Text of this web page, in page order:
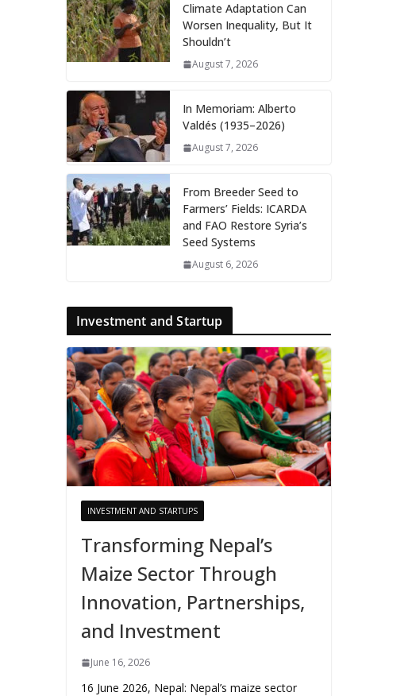
Climate Adaptation Can
Worsen Inequality, But It
Shouldn’t
August 7, 2026
In Memoriam: Alberto
Valdés (1935–2026)
August 7, 2026
From Breeder Seed to
Farmers’ Fields: ICARDA
and FAO Restore Syria’s
Seed Systems
August 6, 2026
Investment and Startup
INVESTMENT AND STARTUPS
Transforming Nepal’s
Maize Sector Through
Innovation, Partnerships,
and Investment
June 16, 2026
16 June 2026, Nepal: Nepal’s maize sector